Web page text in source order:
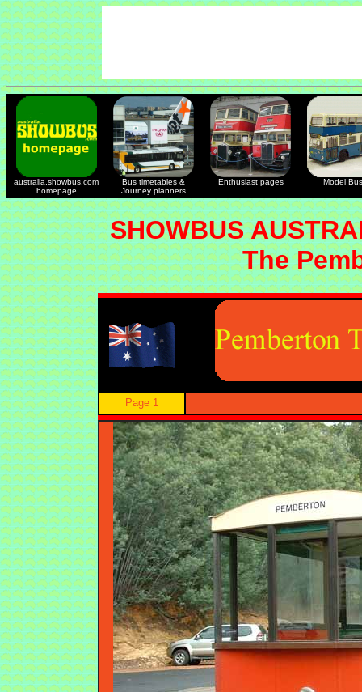
australia.showbus.com
homepage
Bus timetables &
Journey planners
Enthusiast pages Model
SHOWBUS
The
Page 1